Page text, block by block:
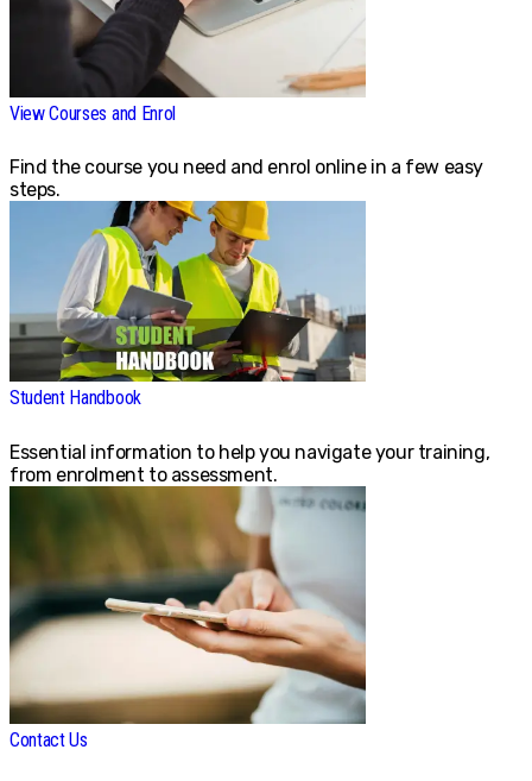
View Courses and Enrol
Find the course you need and enrol online in a few easy
steps.
Student Handbook
Essential information to help you navigate your training,
from enrolment to assessment.
Contact Us